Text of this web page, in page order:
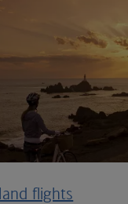
flights